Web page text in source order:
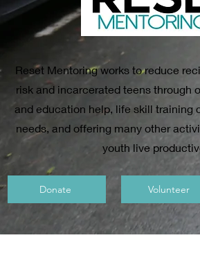
Reset Mentoring works to reduce
risk and incarcerated teens through
and education help, life skill training
needs, and offering many other
youth live
Donate Volunteer